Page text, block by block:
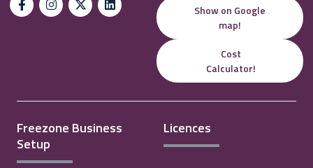
Show on Google
map!
Cost
Calculator!
Freezone Business
Setup
Licences